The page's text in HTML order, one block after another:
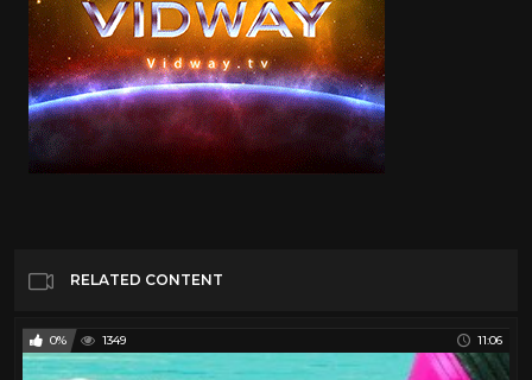
RELATED CONTENT
0% 1349 11:06